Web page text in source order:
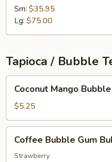
Wings
Tray
Sm: $35.95
Lg: $75.00
Tapioca / Bubble
Mango
Bubble
Tea
Coconut Mango
$5.25
Bubble
Gum
Coffee Bubble Gum
Strawberry